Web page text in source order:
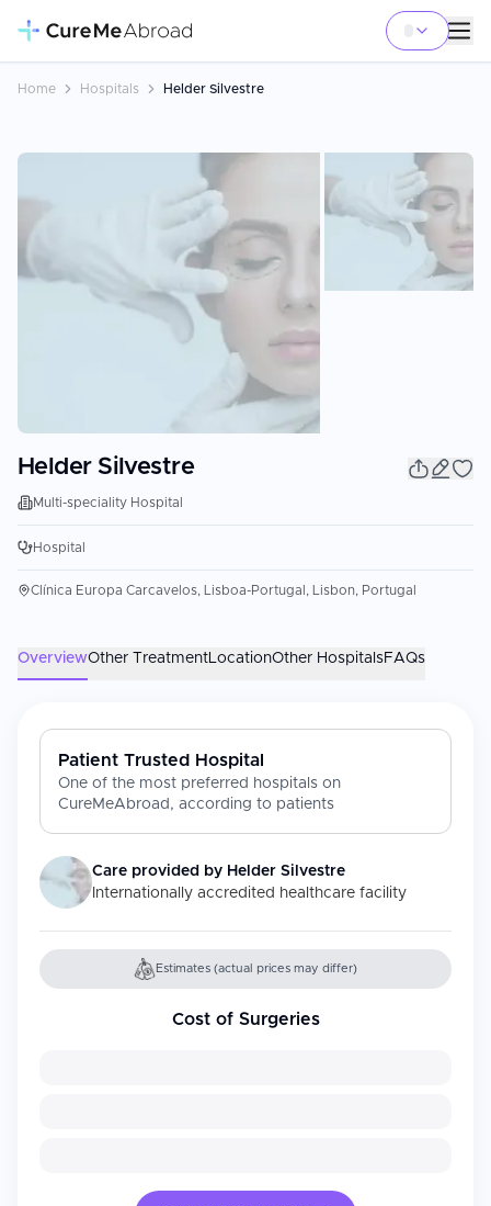
Home Hospitals Helder Silvestre
Helder Silvestre
Multi-speciality Hospital
Hospital
Clínica Europa Carcavelos, Lisboa-Portugal, Lisbon, Portugal
OverviewOther TreatmentLocationOther HospitalsFAQs
Patient Trusted Hospital
One of the most preferred hospitals on
CureMeAbroad, according to patients
Care provided by Helder Silvestre
Internationally accredited healthcare facility
Estimates (actual prices may differ)
Cost of Surgeries